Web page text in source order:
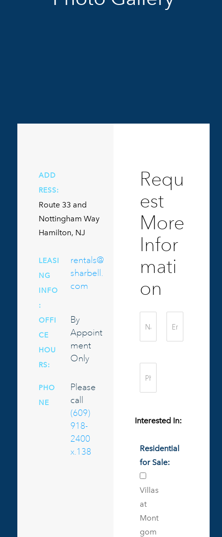
ADD
RESS:
Route 33 and
Nottingham Way
Hamilton, NJ
LEASI
NG
INFO
:
rentals@
sharbell.
com
OFFI
CE
HOU
RS:
By
Appoint
ment
Only
PHO
NE
Please
call
(609)
918-
2400
x.138
Requ
est
More
Infor
mati
on
Interested In:
Residential
for Sale:
Villas
at
Mont
gom